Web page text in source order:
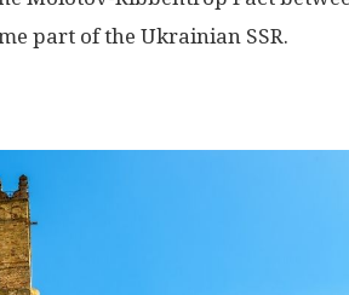
part of the Ukrainian SSR.